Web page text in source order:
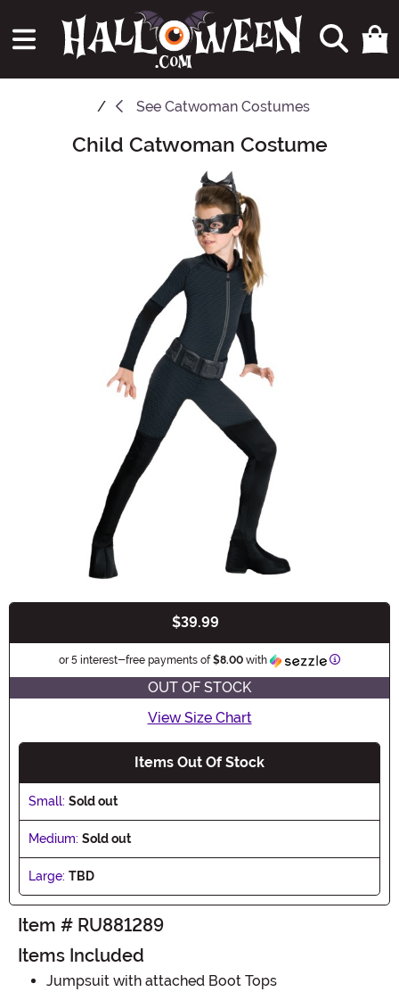
See Catwoman Costumes
Main ContentChild Catwoman Costume
$39.99
or 5 interest-free payments of$8.00 with Information
OUT OF STOCK
View Size Chart
Items Out Of Stock
Small: Sold out
Medium: Sold out
Large: TBD
Item # RU881289
Items Included
Jumpsuit with attached Boot Tops